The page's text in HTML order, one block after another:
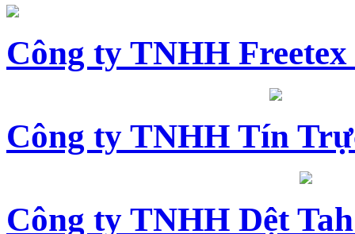
Công ty TNHH
Công ty TNHH Tín
Công ty TNHH Dệt